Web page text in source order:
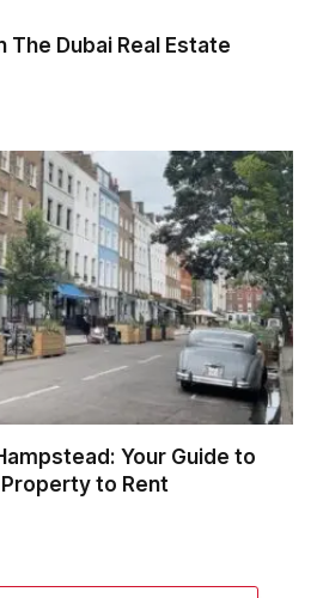
The Dubai Real Estate
Your Guide to
to Rent